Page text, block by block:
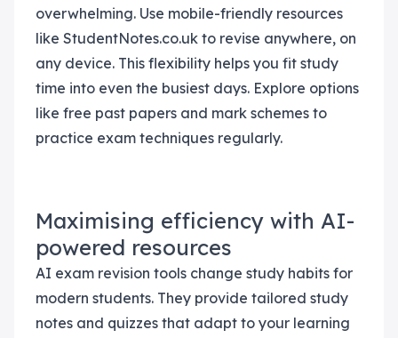
overwhelming. Use mobile-friendly resources
like StudentNotes.co.uk to revise anywhere, on
any device. This flexibility helps you fit study
time into even the busiest days. Explore options
like free past papers and mark schemes to
practice exam techniques regularly.
Maximising efficiency with AI-
powered resources
AI exam revision tools change study habits for
modern students. They provide tailored study
notes and quizzes that adapt to your learning